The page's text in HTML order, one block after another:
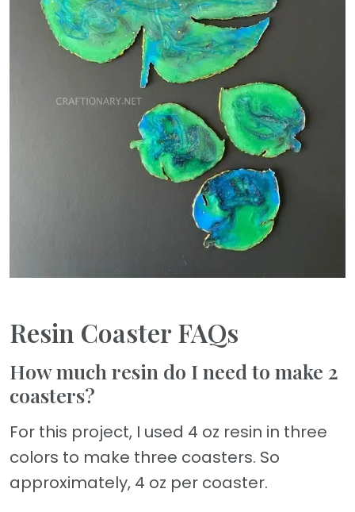
Resin Coaster FAQs
How much resin do I need to make 2
coasters?
For this project, I used 4 oz resin in three
colors to make three coasters. So
approximately, 4 oz per coaster.